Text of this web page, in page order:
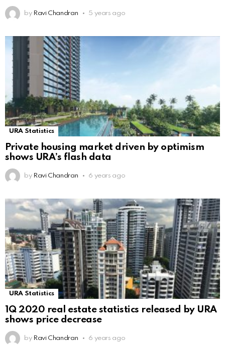
by Ravi Chandran 5 years ago
URA Statistics
Private housing market driven by optimism
shows URA’s flash data
by Ravi Chandran 6 years ago
URA Statistics
1Q 2020 real estate statistics released by URA
shows price decrease
by Ravi Chandran 6 years ago